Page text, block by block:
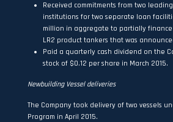
Received commitments from two
institutions for two separate loan
million in aggregate to partially
LR2 product tankers that was
Paid a quarterly cash dividend on the
stock of $0.12 per share in March 2015.
Newbuilding Vessel deliveries
The Company took delivery of two vessels
Program in April 2015.